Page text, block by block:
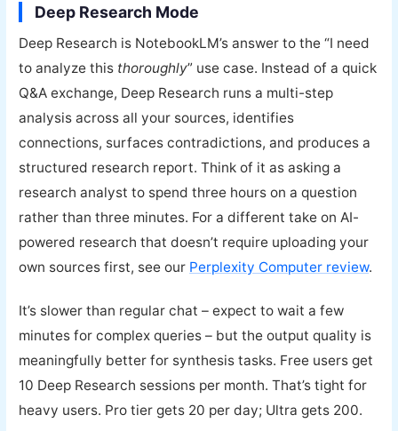
Deep Research Mode
Deep Research is NotebookLM’s answer to the “I need
to analyze this thoroughly” use case. Instead of a quick
Q&A exchange, Deep Research runs a multi-step
analysis across all your sources, identifies
connections, surfaces contradictions, and produces a
structured research report. Think of it as asking a
research analyst to spend three hours on a question
rather than three minutes. For a different take on AI-
powered research that doesn’t require uploading your
own sources first, see our Perplexity Computer review.
It’s slower than regular chat – expect to wait a few
minutes for complex queries – but the output quality is
meaningfully better for synthesis tasks. Free users get
10 Deep Research sessions per month. That’s tight for
heavy users. Pro tier gets 20 per day; Ultra gets 200.